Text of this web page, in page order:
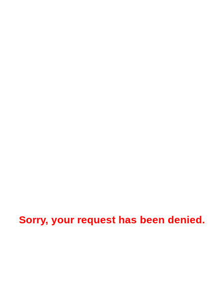
Sorry, your request has been denied.